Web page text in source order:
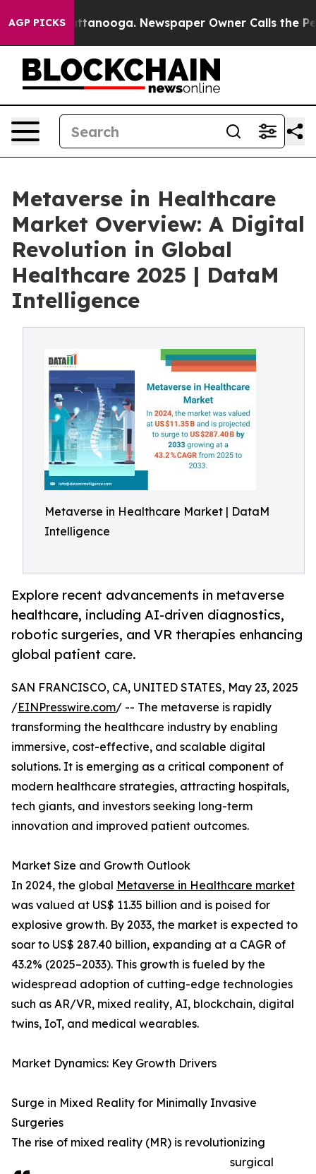
AGP PICKS
Chattanooga. Newspaper Owner Calls the People
Metaverse in Healthcare
Market Overview: A Digital
Revolution in Global
Healthcare 2025 | DataM
Intelligence
Metaverse in Healthcare Market | DataM
Intelligence
Explore recent advancements in metaverse
healthcare, including AI-driven diagnostics,
robotic surgeries, and VR therapies enhancing
global patient care.
SAN FRANCISCO, CA, UNITED STATES, May 23, 2025
/EINPresswire.com/ -- The metaverse is rapidly
transforming the healthcare industry by enabling
immersive, cost-effective, and scalable digital
solutions. It is emerging as a critical component of
modern healthcare strategies, attracting hospitals,
tech giants, and investors seeking long-term
innovation and improved patient outcomes.
Market Size and Growth Outlook
In 2024, the global Metaverse in Healthcare market
was valued at US$ 11.35 billion and is poised for
explosive growth. By 2033, the market is expected to
soar to US$ 287.40 billion, expanding at a CAGR of
43.2% (2025–2033). This growth is fueled by the
widespread adoption of cutting-edge technologies
such as AR/VR, mixed reality, AI, blockchain, digital
twins, IoT, and medical wearables.
Market Dynamics: Key Growth Drivers
Surge in Mixed Reality for Minimally Invasive
Surgeries
The rise of mixed reality (MR) is revolutionizing
surgical